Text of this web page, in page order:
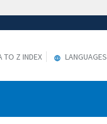
TO Z INDEX LANGUAGES